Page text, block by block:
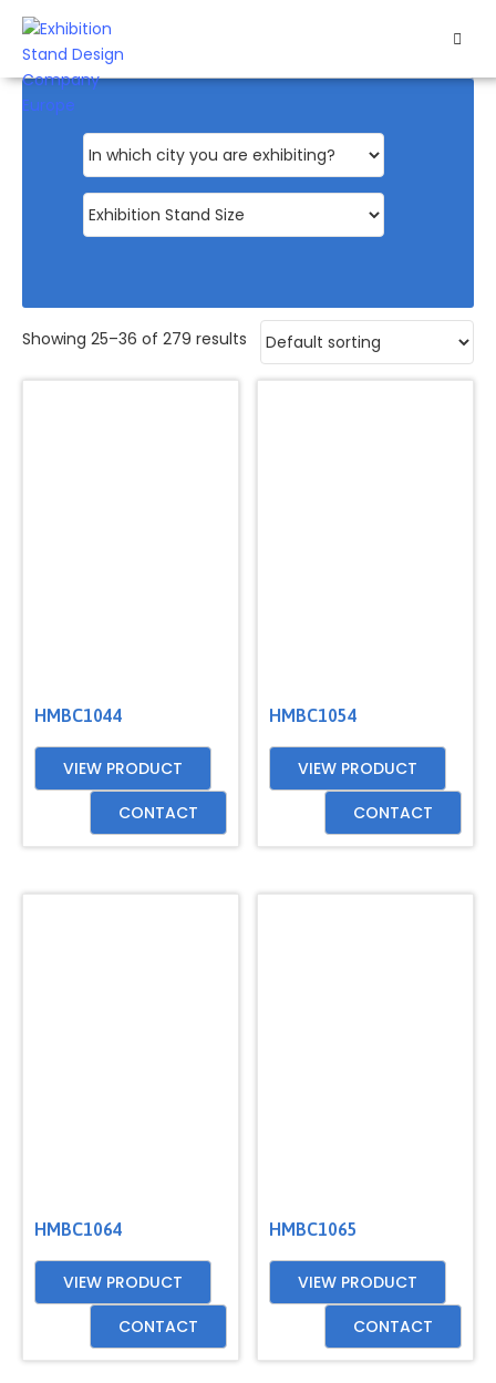
HOME
EXHIBITION
Showing 25–36 of 279 results
HMBC1044
VIEW PRODUCT
CONTACT
HMBC1054
VIEW PRODUCT
CONTACT
HMBC1064
VIEW PRODUCT
CONTACT
HMBC1065
VIEW PRODUCT
CONTACT